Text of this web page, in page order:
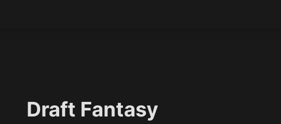
Draft Fantasy